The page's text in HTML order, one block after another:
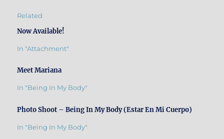
Related
Now Available!
In "Attachment"
Meet Mariana
In "Being In My Body"
Photo Shoot – Being In My Body (Estar En Mi Cuerpo)
In "Being In My Body"